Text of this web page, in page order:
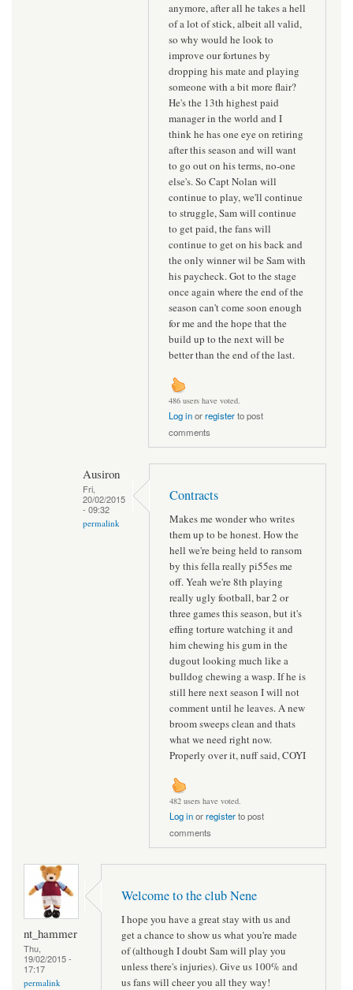
anymore, after all he takes a hell
of a lot of stick, albeit all valid,
so why would he look to
improve our fortunes by
dropping his mate and playing
someone with a bit more flair?
He's the 13th highest paid
manager in the world and I
think he has one eye on retiring
after this season and will want
to go out on his terms, no-one
else's. So Capt Nolan will
continue to play, we'll continue
to struggle, Sam will continue
to get paid, the fans will
continue to get on his back and
the only winner wil be Sam with
his paycheck. Got to the stage
once again where the end of the
season can't come soon enough
for me and the hope that the
build up to the next will be
better than the end of the last.
486 users have voted.
Log inorregisterto post
comments
Ausiron
Fri,
20/02/2015
- 09:32
permalink
Contracts
Makes me wonder who writes
them up to be honest. How the
hell we're being held to ransom
by this fella really pi55es me
off. Yeah we're 8th playing
really ugly football, bar 2 or
three games this season, but it's
effing torture watching it and
him chewing his gum in the
dugout looking much like a
bulldog chewing a wasp. If he is
still here next season I will not
comment until he leaves. A new
broom sweeps clean and thats
what we need right now.
Properly over it, nuff said, COYI
482 users have voted.
Log inorregisterto post
comments
nt_hammer
Thu,
19/02/2015 -
17:17
permalink
Welcome to the club Nene
I hope you have a great stay with us and
get a chance to show us what you're made
of (although I doubt Sam will play you
unless there's injuries). Give us 100% and
us fans will cheer you all they way!